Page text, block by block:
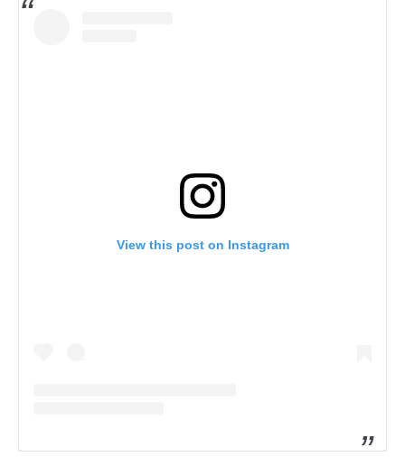
View this post on Instagram